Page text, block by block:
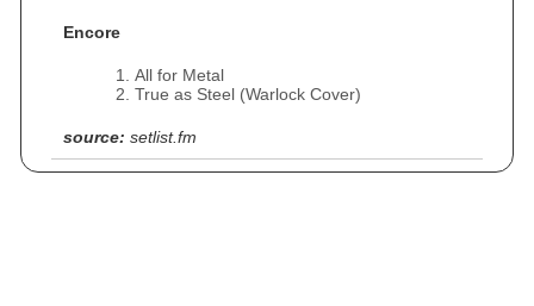
Encore
All for Metal
True as Steel (Warlock Cover)
source: setlist.fm